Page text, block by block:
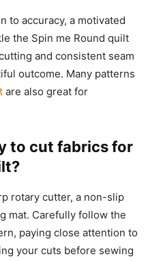
to accuracy, a motivated
the Spin me Round quilt
and consistent seam
outcome. Many patterns
are also great for
to cut fabrics for
rotary cutter, a non-slip
mat. Carefully follow the
paying close attention to
your cuts before sewing